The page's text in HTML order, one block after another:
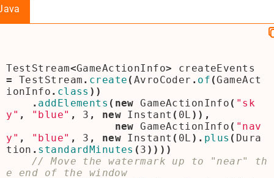
TestStream<GameActionInfo>
createEvents
=
TestStream . create ( AvroCoder . of (GameAct
ionInfo . class ))
. addElements ( new GameActionInfo ( "sk
y" , "blue" , 3 , new Instant ( 0L )),
new GameActionInfo ( "nav
y" , "blue" , 3 , new Instant ( 0L ). plus ( Dura
tion . standardMinutes ( 3 ))))
// Move the watermark up to "near" th